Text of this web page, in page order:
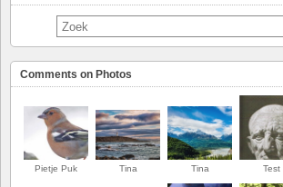
Comments on Photos
Pietje Puk Tina Tina Test